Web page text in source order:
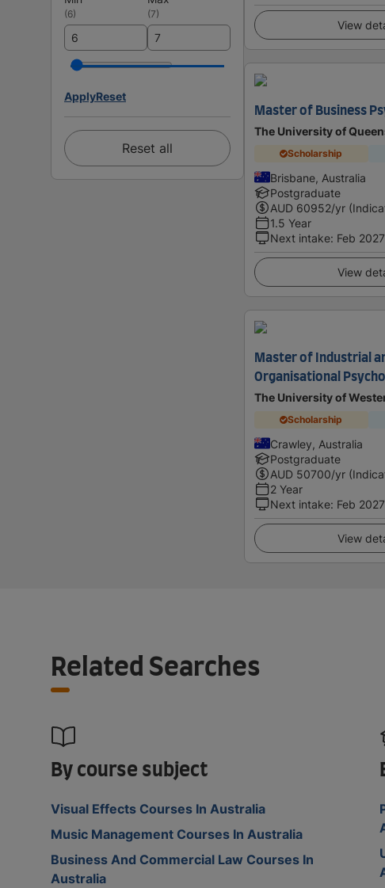
(6) (7)
ApplyReset
Reset all
View
Master of Business
The University of
Scholarship
Brisbane, Australia
Postgraduate
AUD 60952/yr
1.5 Year
Next intake: Feb 2027
View
Master of Industrial
Organisational
The University of
Scholarship
Crawley, Australia
Postgraduate
AUD 50700/yr
2 Year
Next intake: Feb 2027
View
Related Searches
By course subject
Visual Effects Courses In Australia
Music Management Courses In Australia
Business And Commercial Law Courses In
Australia